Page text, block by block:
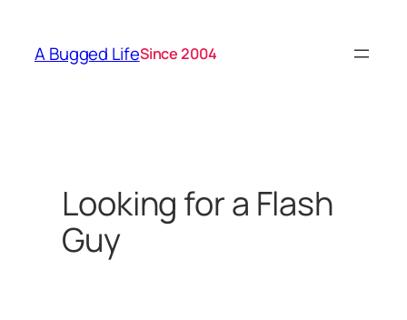
content
A Bugged LifeSince 2004
Looking for a Flash
Guy